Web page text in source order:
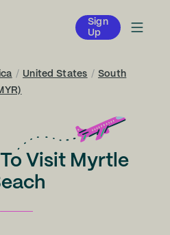
Sign
Up
/ United States / South
Visit Myrtle